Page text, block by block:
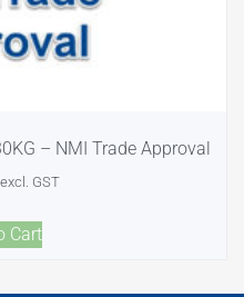
– NMI Trade Approval
excl. GST
Cart